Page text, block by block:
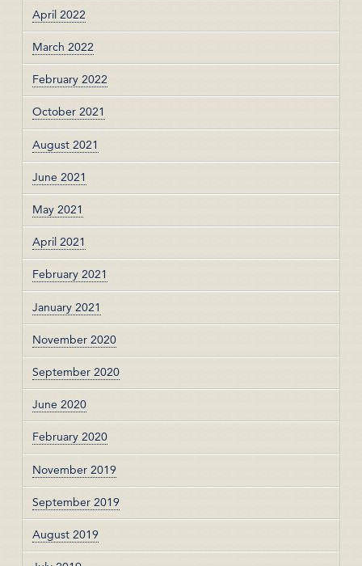
April 2022
March 2022
February 2022
October 2021
August 2021
June 2021
May 2021
April 2021
February 2021
January 2021
November 2020
September 2020
June 2020
February 2020
November 2019
September 2019
August 2019